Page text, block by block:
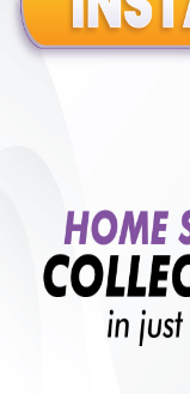
250+
Collection
Labs
₹ 31500.00 ₹
with lifetimeB +VE